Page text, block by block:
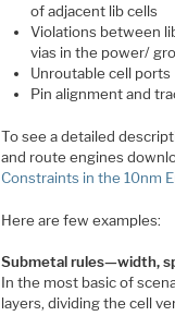
of adjacent lib cells
Violations between
vias in the power/
Unroutable cell ports
Pin alignment and
To see a detailed
and route engines
Constraints in the 10nm
Here are few examples:
Submetal rules—width,
In the most basic of
layers, dividing the cell